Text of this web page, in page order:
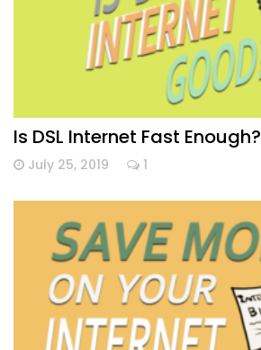
Is DSL Internet Fast Enough?
July 25, 2019 1